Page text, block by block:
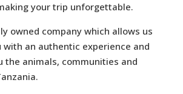
your trip unforgettable.
owned company which allows us
with an authentic experience and
the animals, communities and